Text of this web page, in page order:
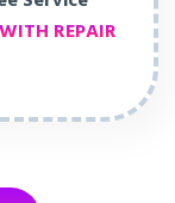
REPAIR